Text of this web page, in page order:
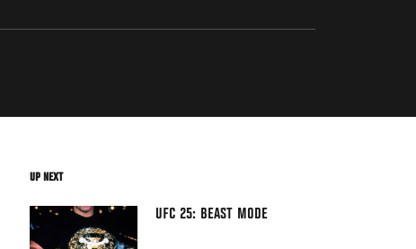
UP NEXT
UFC 25: BEAST MODE